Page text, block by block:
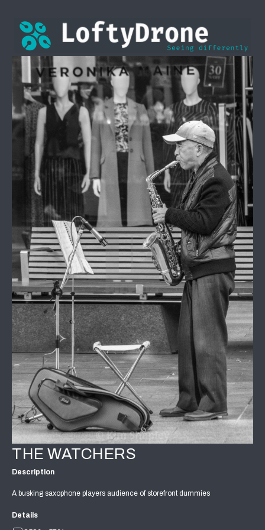
THE WATCHERS
Description
A busking saxophone players audience of storefront dummies
Details